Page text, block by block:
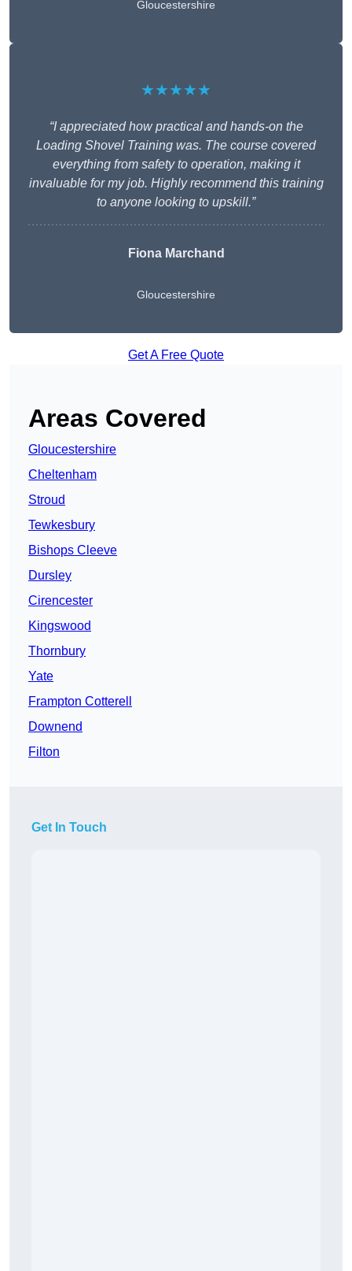
Gloucestershire
★★★★★
“I appreciated how practical and hands-on the
Loading Shovel Training was. The course covered
everything from safety to operation, making it
invaluable for my job. Highly recommend this training
to anyone looking to upskill.”
Fiona Marchand
Gloucestershire
Get A Free Quote
Areas Covered
Gloucestershire
Cheltenham
Stroud
Tewkesbury
Bishops Cleeve
Dursley
Cirencester
Kingswood
Thornbury
Yate
Frampton Cotterell
Downend
Filton
Get In Touch